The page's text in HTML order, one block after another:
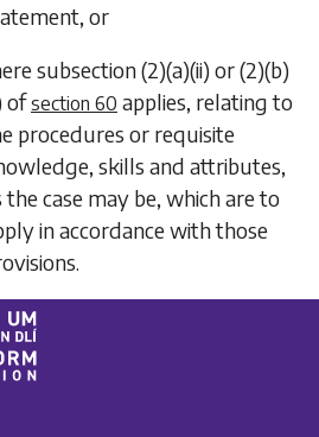
or
subsection (2)(a)(ii) or(2)(b)
ofsection 60 applies, relating to
procedures or requisite
skills and attributes,
the case may be, which are to
in accordance with those